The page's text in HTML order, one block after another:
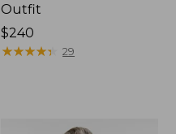
Outfit
Price:
$240
$240
★★★★★
★★★★★ 29